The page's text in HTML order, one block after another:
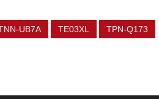
UB7A TE03XL TPN-Q173